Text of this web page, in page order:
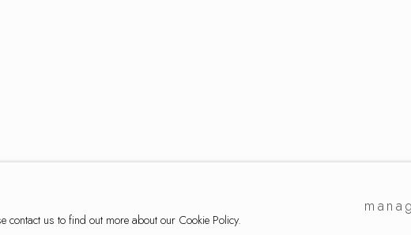
views
contact us to find out more about our Cookie Policy.